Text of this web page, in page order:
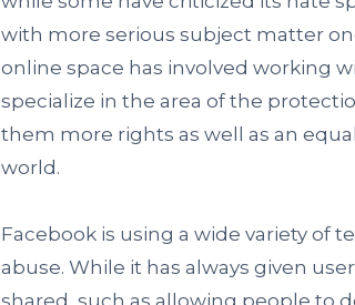
with more serious subject matter
online space has involved working
specialize in the area of the
them more rights as well as an
world.
Facebook is using a wide variety of
abuse. While it has always given
shared, such as allowing people to